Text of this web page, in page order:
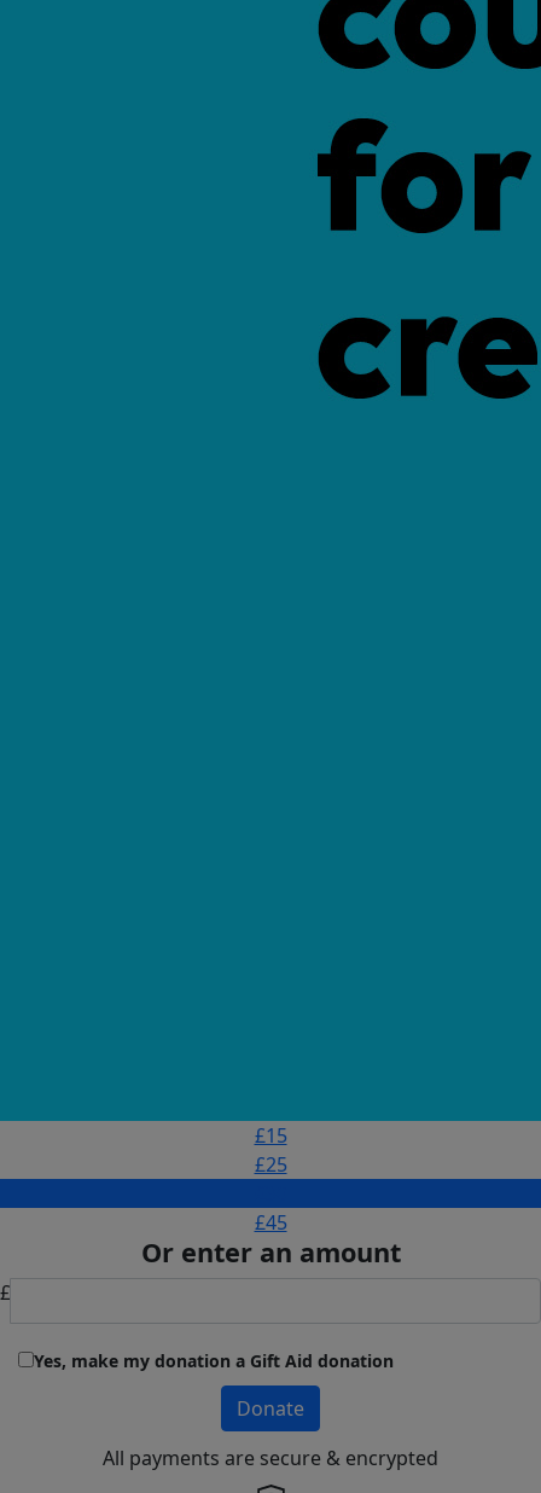
£15
£25
£45
Or enter an amount
£
Yes, make my donation a Gift Aid donation
Donate
All payments are secure & encrypted